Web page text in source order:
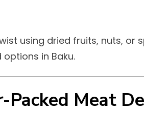
using dried fruits, nuts, or
in Baku.
Packed Meat